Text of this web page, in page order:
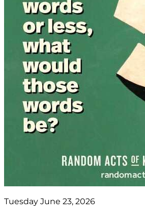
Tuesday June 23, 2026